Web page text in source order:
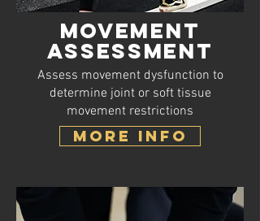
Movement
Assessment
Assess movement dysfunction to
determine joint or soft tissue
movement restrictions
MORE INFO